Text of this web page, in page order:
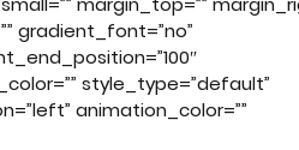
gradient_font=”no”
style_type=”default”
animation_color=””